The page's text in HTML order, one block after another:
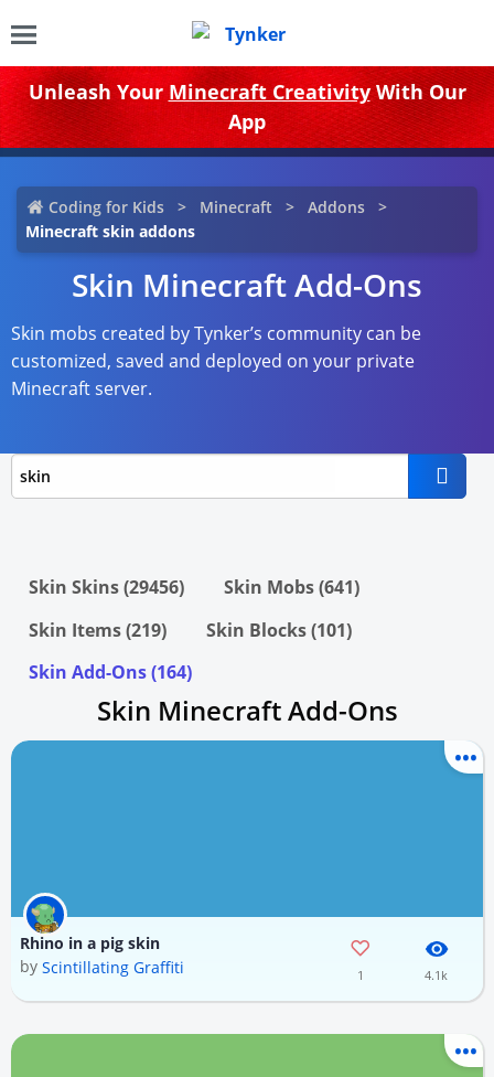
Unleash Your Minecraft CreativityWith Our
App
Coding for Kids Minecraft
Addons
Minecraft skin addons
Skin Minecraft Add-Ons
Skin mobs created by Tynker’s community can be
customized, saved and deployed on your private
Minecraft server.
Skin Skins (29456)
Skin Mobs (641)
Skin Items (219)
Skin Blocks (101)
Skin Add-Ons (164)
Skin Minecraft Add-Ons
Rhino in a pig skin
by Scintillating Graffiti 1 4.1k